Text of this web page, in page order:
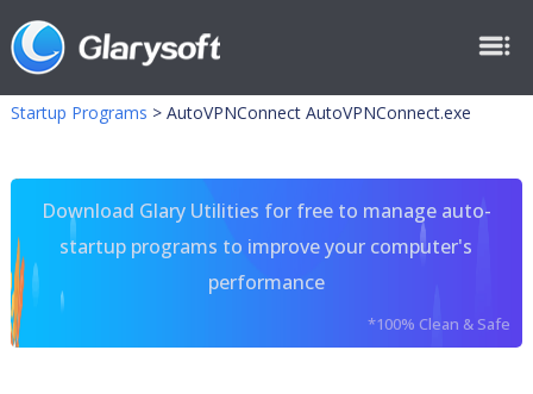
Startup Programs > AutoVPNConnect AutoVPNConnect.exe
Download Glary Utilities for free to manage auto-
startup programs to improve your computer's
performance
*100% Clean & Safe